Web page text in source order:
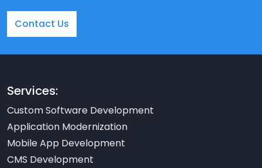
Contact Us
Services:
Custom Software Development
Application Modernization
Mobile App Development
CMS Development